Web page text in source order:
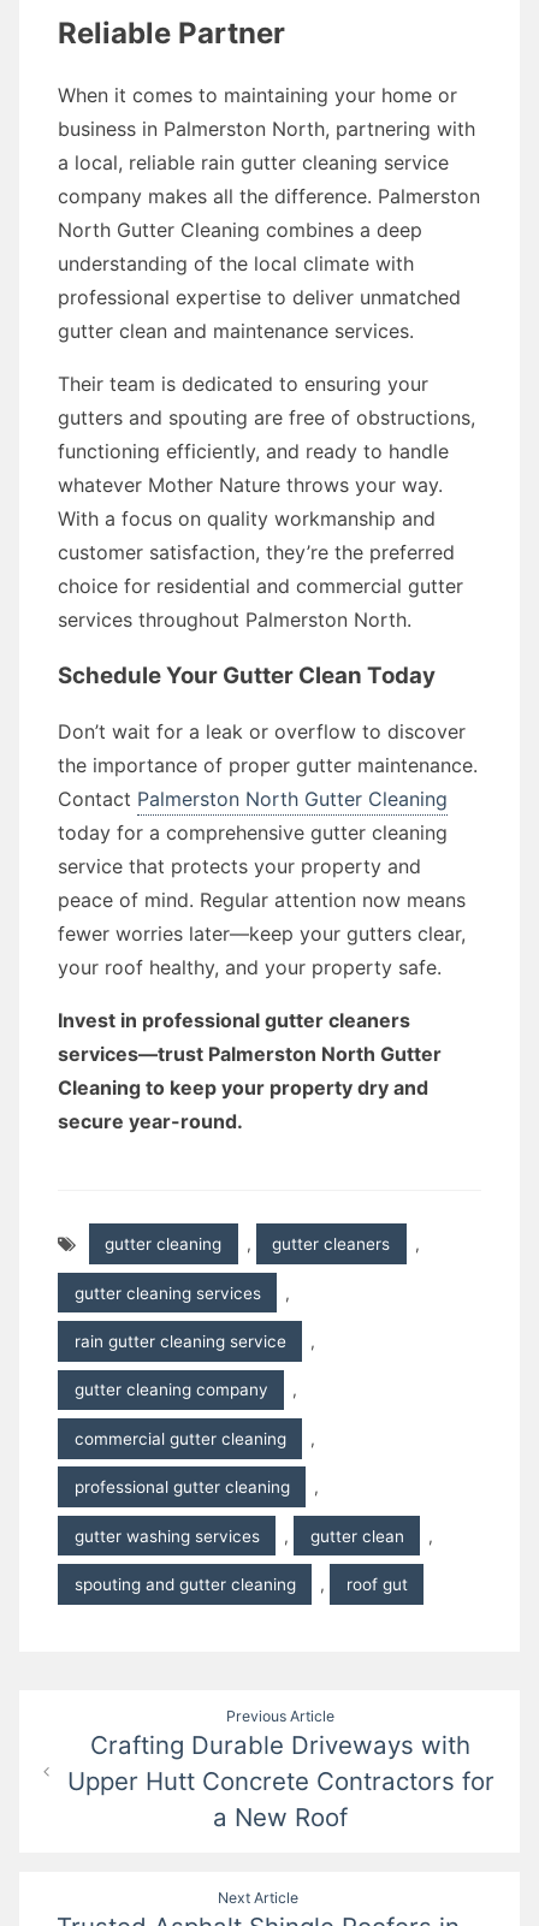
Reliable Partner
When it comes to maintaining your home or
business in Palmerston North, partnering with
a local, reliable rain gutter cleaning service
company makes all the difference. Palmerston
North Gutter Cleaning combines a deep
understanding of the local climate with
professional expertise to deliver unmatched
gutter clean and maintenance services.
Their team is dedicated to ensuring your
gutters and spouting are free of obstructions,
functioning efficiently, and ready to handle
whatever Mother Nature throws your way.
With a focus on quality workmanship and
customer satisfaction, they’re the preferred
choice for residential and commercial gutter
services throughout Palmerston North.
Schedule Your Gutter Clean Today
Don’t wait for a leak or overflow to discover
the importance of proper gutter maintenance.
Contact Palmerston North Gutter Cleaning
today for a comprehensive gutter cleaning
service that protects your property and
peace of mind. Regular attention now means
fewer worries later—keep your gutters clear,
your roof healthy, and your property safe.
Invest in professional gutter cleaners
services—trust Palmerston North Gutter
Cleaning to keep your property dry and
secure year-round.
gutter cleaning , gutter cleaners ,
gutter cleaning services ,
rain gutter cleaning service ,
gutter cleaning company ,
commercial gutter cleaning ,
professional gutter cleaning ,
gutter washing services , gutter clean ,
spouting and gutter cleaning , roof gut
navigation
Previous Article
Crafting Durable Driveways with
Upper Hutt Concrete Contractors for
a New Roof
Next Article